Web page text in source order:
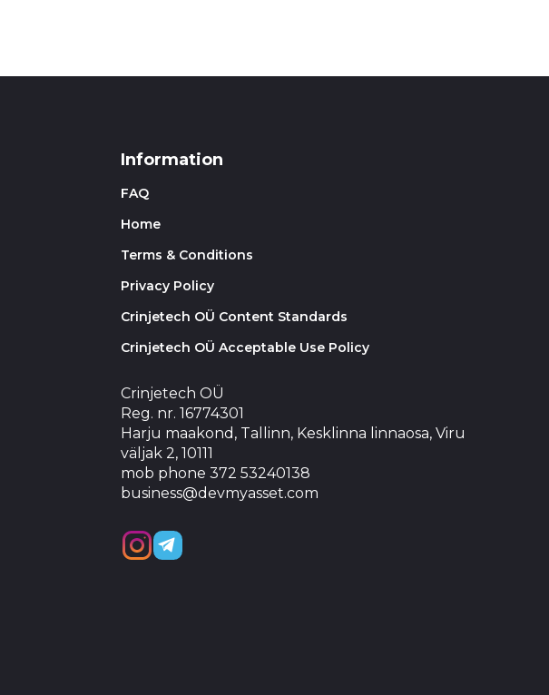
Information
FAQ
Home
Terms & Conditions
Privacy Policy
Crinjetech OÜ Content Standards
Crinjetech OÜ Acceptable Use Policy
Crinjetech OÜ
Reg. nr. 16774301
Harju maakond, Tallinn, Kesklinna linnaosa, Viru
väljak 2, 10111
mob phone 372 53240138
business@devmyasset.com